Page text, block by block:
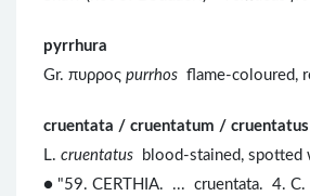
pyrrhura
Gr. πυρρος purrhos flame-coloured,
cruentata / cruentatum / cruentatus
L. cruentatus blood-stained,
● "59. CERTHIA. ... cruentata. 4. C.